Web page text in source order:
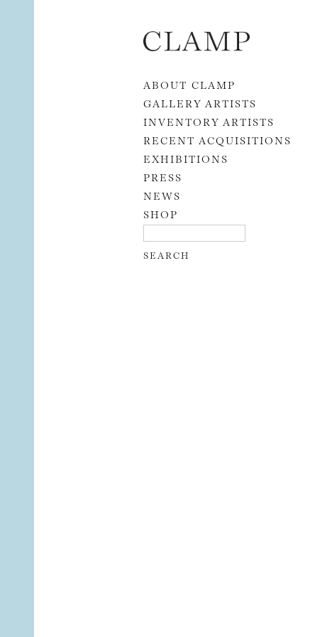
Skip to content
ABOUT CLAMP
GALLERY ARTISTS
INVENTORY ARTISTS
RECENT ACQUISITIONS
EXHIBITIONS
PRESS
NEWS
SHOP